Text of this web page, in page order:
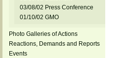
03/08/02 Press Conference
01/10/02 GMO
Photo Galleries of Actions
Reactions, Demands and Reports
Events